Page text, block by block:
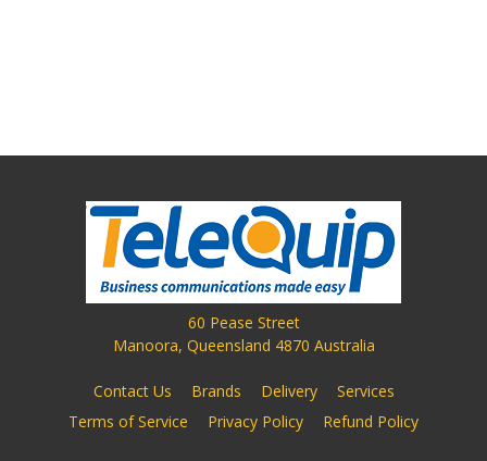
60 Pease Street
Manoora, Queensland 4870 Australia
Contact Us Brands Delivery
Services
Terms of Service
Privacy Policy Refund Policy